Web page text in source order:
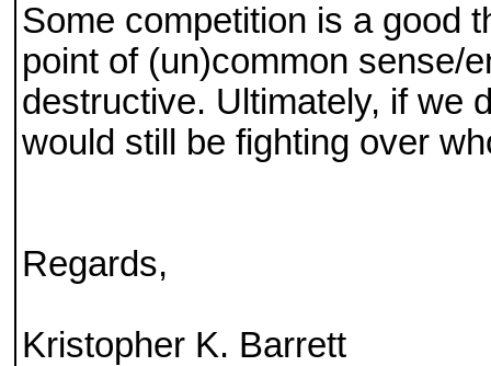
Some competition is a good
point of (un)common sense/
destructive. Ultimately, if we
would still be fighting over
Regards,
Kristopher K. Barrett